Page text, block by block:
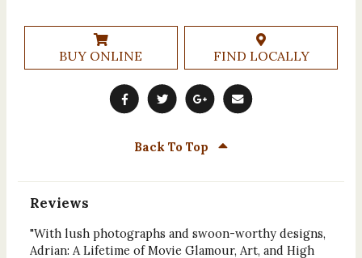
BUY ONLINE FIND LOCALLY
Back To Top
Reviews
"With lush photographs and swoon-worthy designs,
Adrian: A Lifetime of Movie Glamour, Art, and High